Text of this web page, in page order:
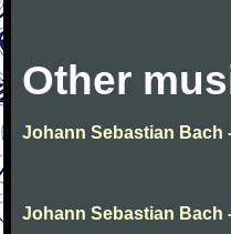
Other
Johann Sebastian Bach
Johann Sebastian Bach